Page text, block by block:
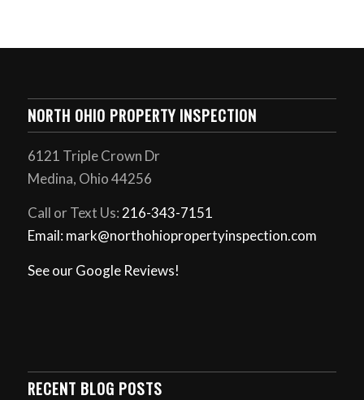
NORTH OHIO PROPERTY INSPECTION
6121 Triple Crown Dr
Medina, Ohio 44256
Call or Text Us:216-343-7151
Email: mark@northohiopropertyinspection.com
See our Google Reviews!
RECENT BLOG POSTS